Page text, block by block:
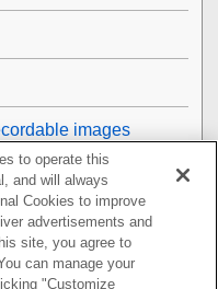
images
to operate this
and will always
Cookies to improve
advertisements and
site, you agree to
can manage your
"Customize